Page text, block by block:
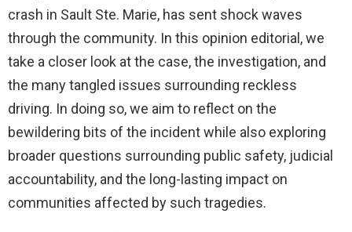
crash in Sault Ste. Marie, has sent shock waves
through the community. In this opinion editorial, we
take a closer look at the case, the investigation, and
the many tangled issues surrounding reckless
driving. In doing so, we aim to reflect on the
bewildering bits of the incident while also exploring
broader questions surrounding public safety, judicial
accountability, and the long-lasting impact on
communities affected by such tragedies.